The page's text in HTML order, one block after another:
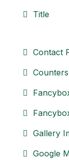
Title
Contact
Counters
Gallery
Google